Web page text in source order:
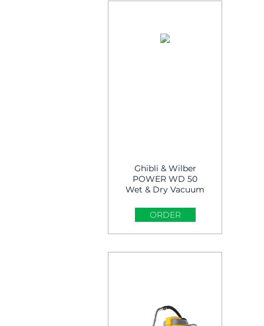
Ghibli & Wilber
POWER WD 50
Wet & Dry Vacuum
ORDER